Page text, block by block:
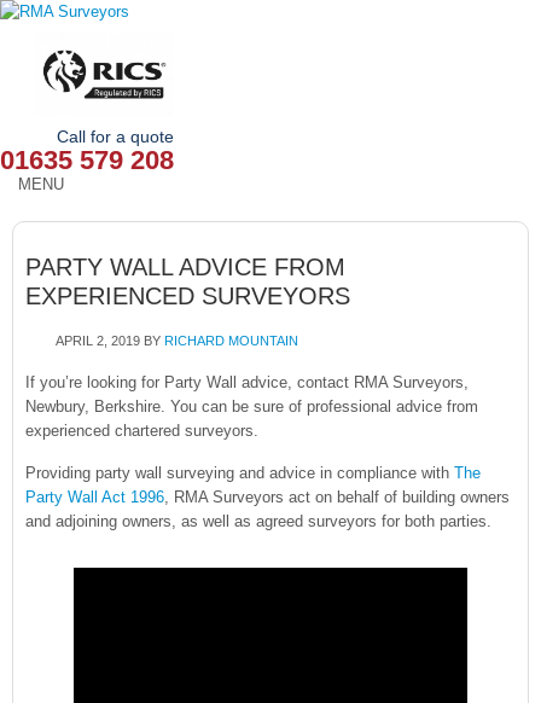
Call for a quote
01635 579 208
MENU
HOME
OUR SERVICES
NEWS
OUR AREAS
CONTACT
PARTY WALL ADVICE FROM
EXPERIENCED SURVEYORS
APRIL 2, 2019 BY RICHARD MOUNTAIN
If you’re looking for Party Wall advice, contact RMA Surveyors,
Newbury, Berkshire. You can be sure of professional advice from
experienced chartered surveyors.
Providing party wall surveying and advice in compliance with The
Party Wall Act 1996, RMA Surveyors act on behalf of building owners
and adjoining owners, as well as agreed surveyors for both parties.